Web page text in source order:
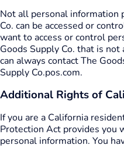
Not all personal information
Co. can be accessed or
want to access or control
Goods Supply Co. that is
can always contact The
Supply Co.pos.com.
Additional Rights of
If you are a California
Protection Act provides you
personal information. You